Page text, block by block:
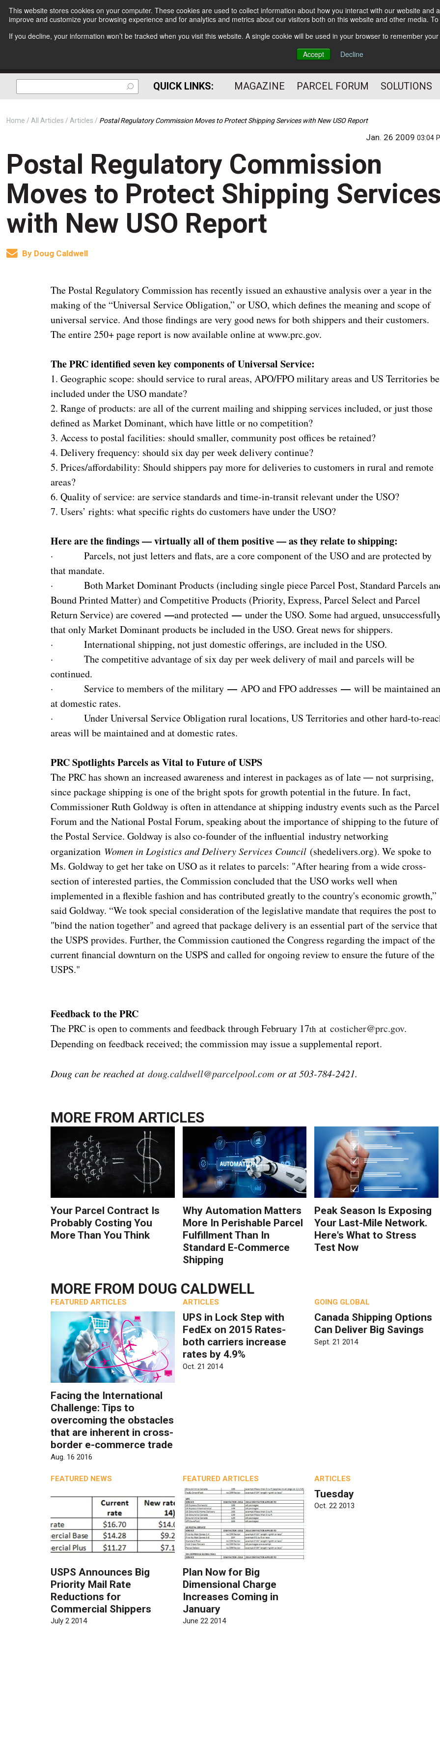
This website stores cookies on your computer. These cookies are used to collect information about how you interact with our website
improve and customize your browsing experience and for analytics and metrics about our visitors both on this website and other media.
If you decline, your information won’t be tracked when you visit this website. A single cookie will be used in your browser to remember
Accept
Decline
Subscribe
The Small Package Supply
Chain Media
QUICK LINKS: MAGAZINE PARCEL FORUM SOLUTIONS
Home All Articles Articles Postal Regulatory Commission Moves to Protect Shipping Services with New USO Report
Jan. 26 200903:04
Postal Regulatory Commission
Moves to Protect Shipping
with New USO Report
By Doug Caldwell
The Postal Regulatory Commission has recently issued an exhaustive analysis over a year in the
making of the “Universal Service Obligation,” or USO, which defines the meaning and scope of
universal service. And those findings are very good news for both shippers and their customers.
The entire 250+ page report is now available online at www.prc.gov.
The PRC identified seven key components of Universal Service:
1. Geographic scope: should service to rural areas, APO/FPO military areas and US Territories be
included under the USO mandate?
2. Range of products: are all of the current mailing and shipping services included, or just those
defined as Market Dominant, which have little or no competition?
3. Access to postal facilities: should smaller, community post offices be retained?
4. Delivery frequency: should six day per week delivery continue?
5. Prices/affordability: Should shippers pay more for deliveries to customers in rural and remote
areas?
6. Quality of service: are service standards and time-in-transit relevant under the USO?
7. Users’ rights: what specific rights do customers have under the USO?
Here are the findings — virtually all of them positive — as they relate to shipping:
· Parcels, not just letters and flats, are a core component of the USO and are protected by
that mandate.
· Both Market Dominant Products (including single piece Parcel Post, Standard Parcels
Bound Printed Matter) and Competitive Products (Priority, Express, Parcel Select and Parcel
Return Service) are covered—and protected—under the USO. Some had argued,
that only Market Dominant products be included in the USO. Great news for shippers.
· International shipping, not just domestic offerings, are included in the USO.
· The competitive advantage of six day per week delivery of mail and parcels will be
continued.
· Service to members of the military—APO and FPO addresses— will be maintained
at domestic rates.
· Under Universal Service Obligation rural locations, US Territories and other hard-to-
areas will be maintained and at domestic rates.
PRC Spotlights Parcels as Vital to Future of USPS
The PRC has shown an increased awareness and interest in packages as of late ― not surprising,
since package shipping is one of the bright spots for growth potential in the future. In fact,
Commissioner Ruth Goldway is often in attendance at shipping industry events such as the Parcel
Forum and the National Postal Forum, speaking about the importance of shipping to the future of
the Postal Service. Goldway is also co-founder of the influential industry networking
organization Women in Logistics and Delivery Services Council (shedelivers.org). We spoke to
Ms. Goldway to get her take on USO as it relates to parcels: "After hearing from a wide cross-
section of interested parties, the Commission concluded that the USO works well when
implemented in a flexible fashion and has contributed greatly to the country's economic growth,”
said Goldway. “We took special consideration of the legislative mandate that requires the post to
"bind the nation together" and agreed that package delivery is an essential part of the service that
the USPS provides. Further, the Commission cautioned the Congress regarding the impact of the
current financial downturn on the USPS and called for ongoing review to ensure the future of the
USPS."
Feedback to the PRC
The PRC is open to comments and feedback through February 17th atcosticher@prc.gov.
Depending on feedback received; the commission may issue a supplemental report.
Doug can be reached atdoug.caldwell@parcelpool.com or at 503-784-2421.
MORE FROMARTICLES
Your Parcel Contract Is
Probably Costing You
More Than You Think
Why Automation Matters
More In Perishable Parcel
Fulfillment Than In
Standard E-Commerce
Shipping
Peak Season Is Exposing
Your Last-Mile Network.
Here's What to Stress
Test Now
MORE FROM DOUG CALDWELL
FEATURED ARTICLES
Facing the International
Challenge: Tips to
overcoming the obstacles
that are inherent in cross-
border e-commerce trade
Aug. 16 2016
ARTICLES
UPS in Lock Step with
FedEx on 2015 Rates-
both carriers increase
rates by 4.9%
Oct. 21 2014
GOING GLOBAL
Canada Shipping Options
Can Deliver Big Savings
Sept. 21 2014
FEATURED NEWS
USPS Announces Big
Priority Mail Rate
Reductions for
Commercial Shippers
July 2 2014
FEATURED ARTICLES
Plan Now for Big
Dimensional Charge
Increases Coming in
January
June 22 2014
ARTICLES
Tuesday
Oct. 22 2013